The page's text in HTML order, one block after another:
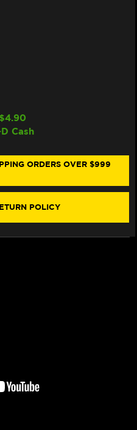
4.90
Cash
ORDERS OVER $999
POLICY